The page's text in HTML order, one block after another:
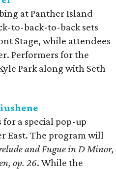
at Panther Island
to-back-to-back sets
Stage, while attendees
Performers for the
Park along with Seth
a special pop-up
East. The program will
and Fugue in D Minor,
op. 26. While the